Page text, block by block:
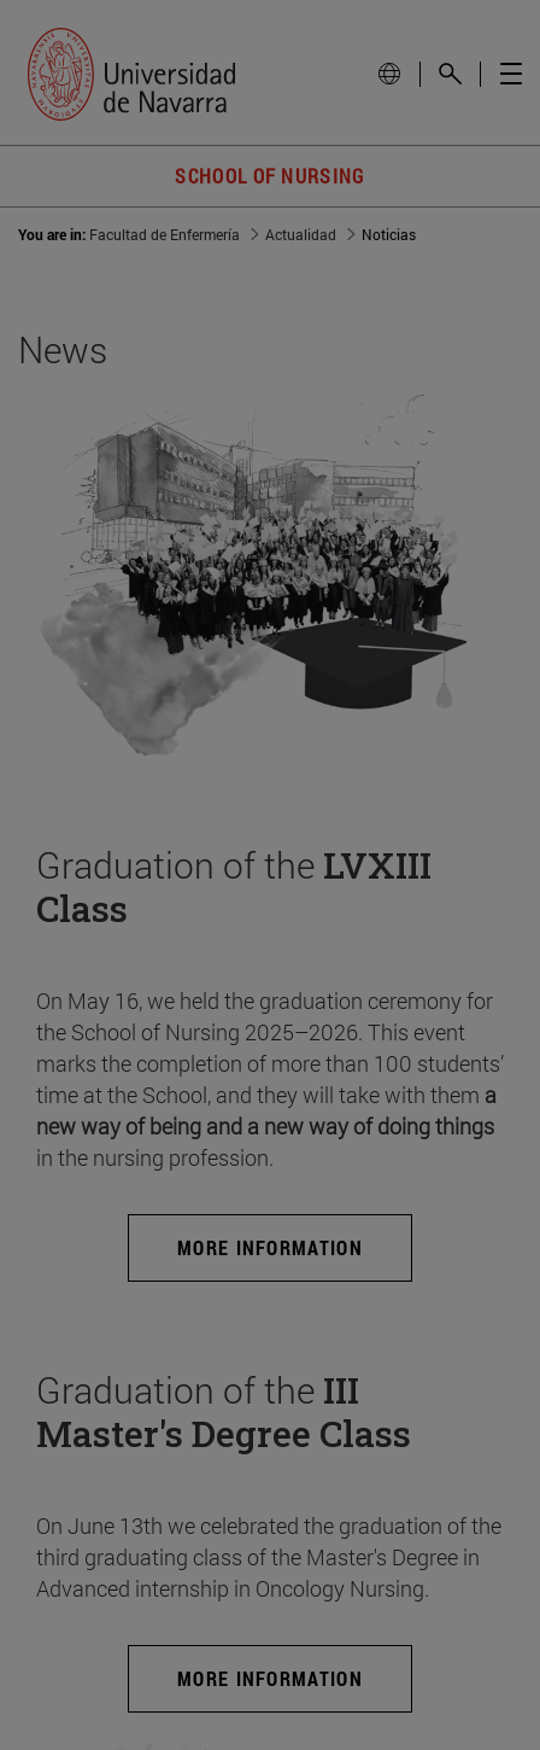
SCHOOL OF NURSING
You are in: Facultad de Enfermería Actualidad Noticias
News
Graduation of the LVXIII
Class
On May 16, we held the graduation ceremony for
the School of Nursing 2025–2026. This event
marks the completion of more than 100 students’
time at the School, and they will take with them a
new way of being and a new way of doing things
in the nursing profession.
MORE INFORMATION
Graduation of the III
Master's Degree Class
On June 13th we celebrated the graduation of the
third graduating class of the Master's Degree in
Advanced internship in Oncology Nursing.
MORE INFORMATION